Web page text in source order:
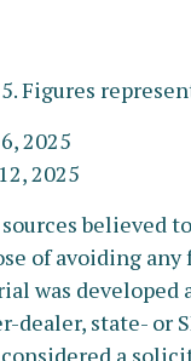
Figures
2025
2025
believed
of avoiding
was developed
state- or
a